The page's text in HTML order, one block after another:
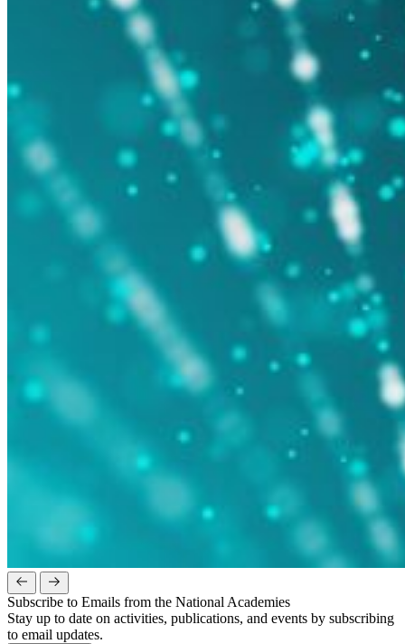
Subscribe to Emails from the National Academies
Stay up to date on activities, publications, and events by subscribing
to email updates.